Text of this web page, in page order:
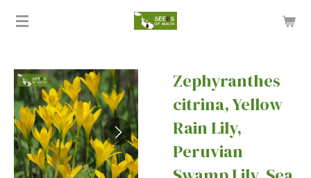
Skip
content
Zephyranthes
citrina, Yellow
Rain Lily,
Peruvian